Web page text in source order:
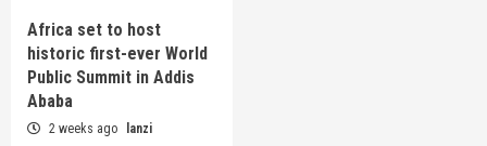
Africa set to host
historic first-ever World
Public Summit in Addis
Ababa
2 weeks ago lanzi